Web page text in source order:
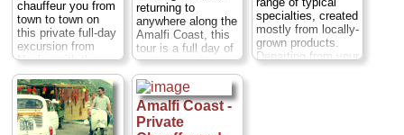
chauffeur you from
town to town on
this private full-day
excursion from
Naples with the
flexibility to
customize your
itinerary to your
own preferences.
You'll discover
returning to
anywhere along the
Amalfi Coast, this
tour is a full day of
exploration. You
can choose to take
your private guided
tour of Pompeii in
the morning or in
the afternoon.
specialties, created
mostly from locally-
grown products.
Departing from your
Amalfi Coast -
Private